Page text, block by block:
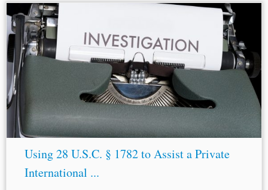
Using 28 U.S.C. § 1782 to Assist a Private
International ...